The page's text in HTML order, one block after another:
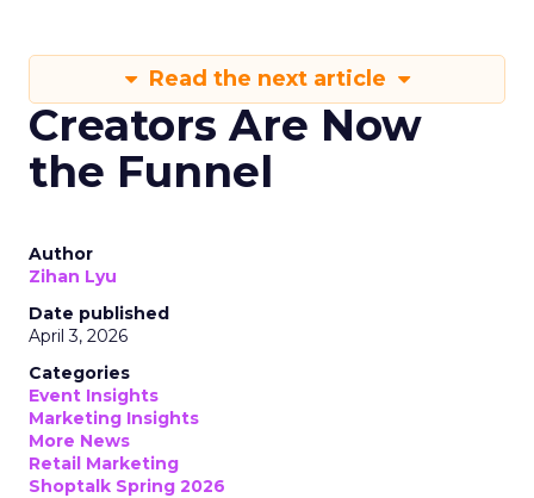
Read the next article
Creators Are Now
the Funnel
Author
Zihan Lyu
Date published
April 3, 2026
Categories
Event Insights
Marketing Insights
More News
Retail Marketing
Shoptalk Spring 2026